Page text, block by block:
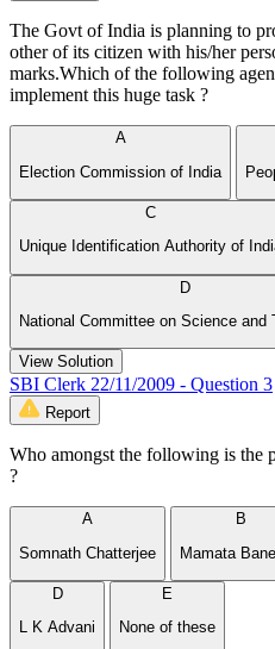
The Govt of India is planning to
other of its citizen with his/her
marks.Which of the following
implement this huge task ?
A
Election Commission of India
C
Unique Identification Authority of
D
National Committee on Science and
View Solution
SBI Clerk 22/11/2009 - Question 3
Report
Who amongst the following is the
?
A
Somnath Chatterjee
B
Mamata
D
L K Advani
E
None of these